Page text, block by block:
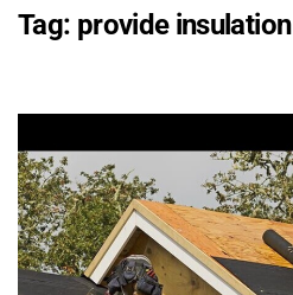
Tag: provide insulation